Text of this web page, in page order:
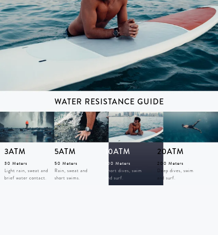
WATER RESISTANCE GUIDE
3ATM
30 Meters
Light rain, sweat and
brief water contact.
5ATM
50 Meters
Rain, sweat and
short swims.
10ATM
100 Meters
Short dives, swim
and surf.
20ATM
200 Meters
Deep dives, swim
and surf.